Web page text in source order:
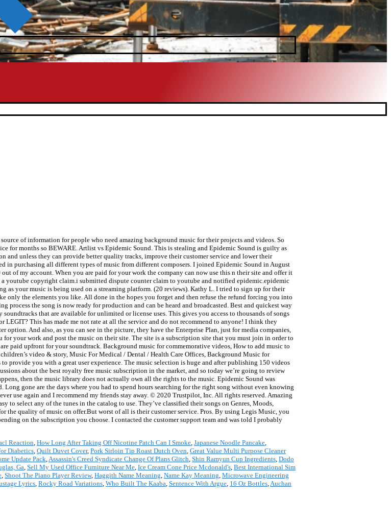
of information for people who need amazing background music for their projects and videos. So
for months so BEWARE. Artlist vs Epidemic Sound. This is stealing and Epidemic Sound is guilty as
and unless they can provide better quality tracks, improve their customer service and lower their
purchasing all different types of music from different composers. I joined Epidemic Sound in August
of my account. When you are paid for your work the company can now use this n their site and offer it
youtube copyright claim.i submitted dispute counter claim to youtube and notified epidemic.epidemic
as your music is being used on a streaming platform. (20 reviews). Kathy L. I tried to sign up for their
only the elements you like. All done in the hopes you forget and then refuse the refund forcing you into
the song is now ready for production and can be heard and broadcasted. Best and quickest way
that are available for unlimited or license uses. This gives you access to thousands of songs
This has made me not rate at all the service and do not recommend to anyone! I think they
And also, as you can see in the picture, they have the Enterprise Plan, just for media companies,
your work and post the music on their site. The site is a subscription site that you must join in order to
paid upfront for your soundtrack. Background music for commemorative videos, How to add music to
video & story, Music For Medical / Dental / Health Care Offices, Background Music for
provide you with a great user experience. The music selection is huge and after publishing 150 videos
about the best royalty free music subscription in the market, and so today we’re going to review
then the music library does not actually own all the rights to the music. Epidemic Sound was
gone are the days where you had to spend hours searching for the right song without even knowing
use again and I recommend my friends stay away. © 2020 Trustpilot, Inc. All rights reserved. Amazing
to select any of the tunes in the catalog to use. They’ve classified their songs on Genres, Moods,
the quality of music on offer.But worst of all is their customer service. Pros. By using Legis Music, you
on the subscription you choose. I contacted the customer support team and was told I probably
Reaction, How Long After Taking Off Nicotine Patch Can I Smoke, Japanese Noodle Pancake,
Diabetics, Quilt Duvet Cover, Pork Sirloin Tip Roast Dutch Oven, Great Value Multi Purpose Cleaner
Update Pack,Assassin's Creed Syndicate Change Of Plans Glitch, Shin Ramyun Cup Ingredients, Dodo
Ga, Sell My Used Office Furniture Near Me, Ice Cream Cone Price Mcdonald's, Best International Sim
, Shoot The Piano Player Review, Haggith Name Meaning, Name Kay Meaning, Microwave Engineering
Lyrics, Rocky Road Variations, Who Built The Kaaba, Sentence With Argue, 16 Oz Bottles,Auchan